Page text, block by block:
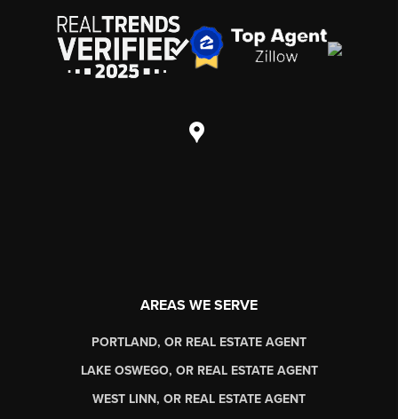
AREAS WE SERVE
PORTLAND, OR REAL ESTATE AGENT
LAKE OSWEGO, OR REAL ESTATE AGENT
WEST LINN, OR REAL ESTATE AGENT